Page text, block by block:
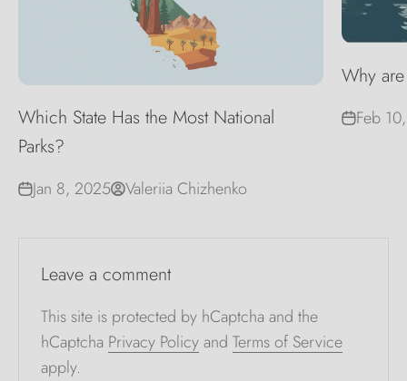
Which State Has the Most National
Parks?
Jan 8, 2025 Valeriia Chizhenko
Why
Feb
Leave a comment
This site is protected by hCaptcha and the
hCaptcha Privacy Policyand Terms of Service
apply.